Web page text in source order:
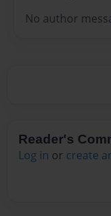
No author
Reader's
Log in or create